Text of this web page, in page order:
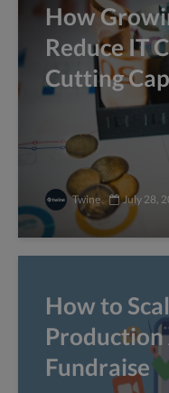
How
Reduce IT
Cutting
Twine July 28,
How to
Production
Fundraise